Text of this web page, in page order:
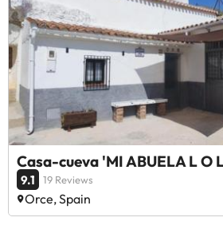
Casa-cueva 'MI ABUELA L O
9.1 19 Reviews
Orce, Spain